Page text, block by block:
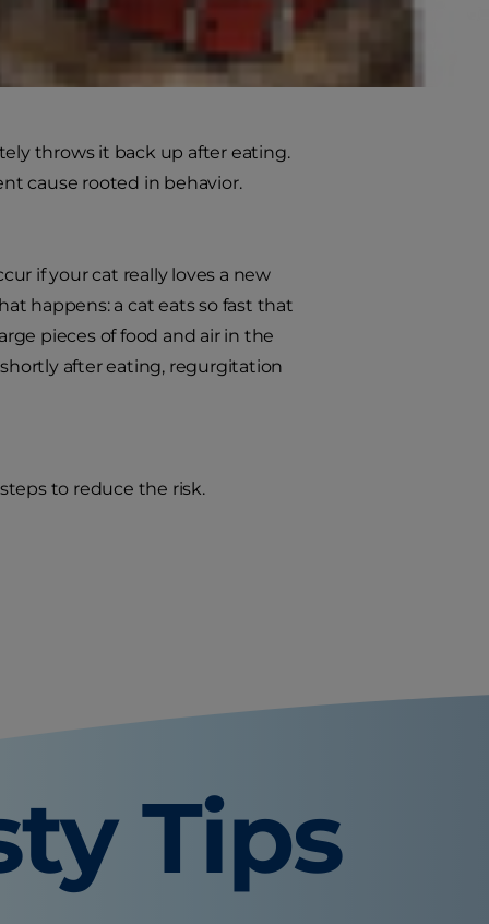
throws it back up after eating.
cause rooted in behavior.
if your cat really loves a new
happens: a cat eats so fast that
pieces of food and air in the
after eating, regurgitation
to reduce the risk.
Tips